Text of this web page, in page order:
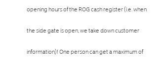
opening hours of the ROG cash register (i.e. when
the side gate is open, we take down customer
information)! One person can get a maximum of